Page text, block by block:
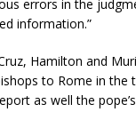
errors in the
information.”
Hamilton and
to Rome in
as well the